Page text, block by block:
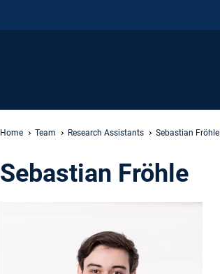
Home Team Research Assistants Sebastian Fröhle
Sebastian Fröhle